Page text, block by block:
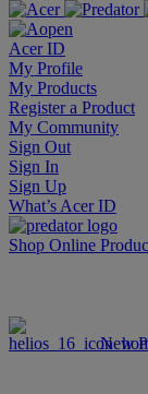
Acer ID
My Profile
My Products
Register a Product
My Community
Sign Out
Sign In
Sign Up
What’s Acer ID
Shop Online
New